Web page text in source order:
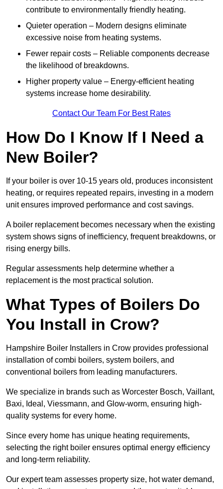
contribute to environmentally friendly heating.
Quieter operation – Modern designs eliminate
excessive noise from heating systems.
Fewer repair costs – Reliable components decrease
the likelihood of breakdowns.
Higher property value – Energy-efficient heating
systems increase home desirability.
Contact Our Team For Best Rates
How Do I Know If I Need a
New Boiler?
If your boiler is over 10-15 years old, produces inconsistent
heating, or requires repeated repairs, investing in a modern
unit ensures improved performance and cost savings.
A boiler replacement becomes necessary when the existing
system shows signs of inefficiency, frequent breakdowns, or
rising energy bills.
Regular assessments help determine whether a
replacement is the most practical solution.
What Types of Boilers Do
You Install in Crow?
Hampshire Boiler Installers in Crow provides professional
installation of combi boilers, system boilers, and
conventional boilers from leading manufacturers.
We specialize in brands such as Worcester Bosch, Vaillant,
Baxi, Ideal, Viessmann, and Glow-worm, ensuring high-
quality systems for every home.
Since every home has unique heating requirements,
selecting the right boiler ensures optimal energy efficiency
and long-term reliability.
Our expert team assesses property size, hot water demand,